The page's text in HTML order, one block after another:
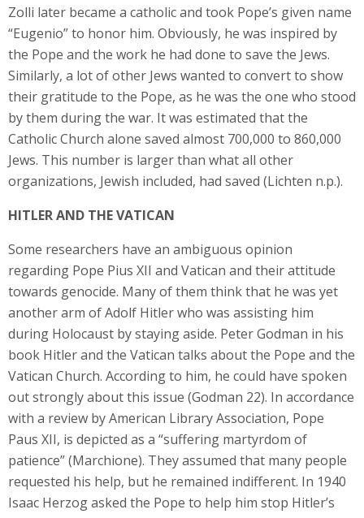
Zolli later became a catholic and took Pope’s given name
“Eugenio” to honor him. Obviously, he was inspired by
the Pope and the work he had done to save the Jews.
Similarly, a lot of other Jews wanted to convert to show
their gratitude to the Pope, as he was the one who stood
by them during the war. It was estimated that the
Catholic Church alone saved almost 700,000 to 860,000
Jews. This number is larger than what all other
organizations, Jewish included, had saved (Lichten n.p.).
HITLER AND THE VATICAN
Some researchers have an ambiguous opinion
regarding Pope Pius XII and Vatican and their attitude
towards genocide. Many of them think that he was yet
another arm of Adolf Hitler who was assisting him
during Holocaust by staying aside. Peter Godman in his
book Hitler and the Vatican talks about the Pope and the
Vatican Church. According to him, he could have spoken
out strongly about this issue (Godman 22). In accordance
with a review by American Library Association, Pope
Paus XII, is depicted as a “suffering martyrdom of
patience” (Marchione). They assumed that many people
requested his help, but he remained indifferent. In 1940
Isaac Herzog asked the Pope to help him stop Hitler’s